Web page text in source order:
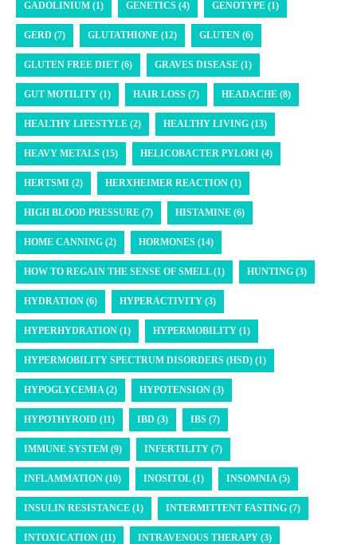
GADOLINIUM (1) GENETICS (4) GENOTYPE (1)
GERD (7) GLUTATHIONE (12) GLUTEN (6)
GLUTEN FREE DIET (6) GRAVES DISEASE (1)
GUT MOTILITY (1) HAIR LOSS (7) HEADACHE (8)
HEALTHY LIFESTYLE (2) HEALTHY LIVING (13)
HEAVY METALS (15) HELICOBACTER PYLORI (4)
HERTSMI (2) HERXHEIMER REACTION (1)
HIGH BLOOD PRESSURE (7) HISTAMINE (6)
HOME CANNING (2) HORMONES (14)
HOW TO REGAIN THE SENSE OF SMELL (1) HUNTING (3)
HYDRATION (6) HYPERACTIVITY (3)
HYPERHYDRATION (1) HYPERMOBILITY (1)
HYPERMOBILITY SPECTRUM DISORDERS (HSD) (1)
HYPOGLYCEMIA (2) HYPOTENSION (3)
HYPOTHYROID (11) IBD (3) IBS (7)
IMMUNE SYSTEM (9) INFERTILITY (7)
INFLAMMATION (10) INOSITOL (1) INSOMNIA (5)
INSULIN RESISTANCE (1) INTERMITTENT FASTING (7)
INTOXICATION (11) INTRAVENOUS THERAPY (3)